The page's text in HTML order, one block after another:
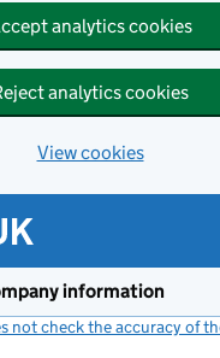
analytics cookies
analytics cookies
View cookies
information
not check the accuracy of